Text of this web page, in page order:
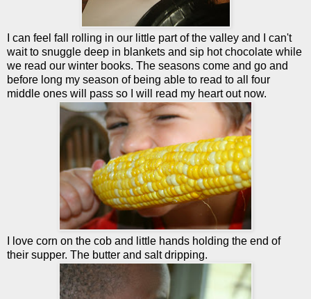
I can feel fall rolling in our little part of the valley and I can't
wait to snuggle deep in blankets and sip hot chocolate while
we read our winter books. The seasons come and go and
before long my season of being able to read to all four
middle ones will pass so I will read my heart out now.
I love corn on the cob and little hands holding the end of
their supper. The butter and salt dripping.